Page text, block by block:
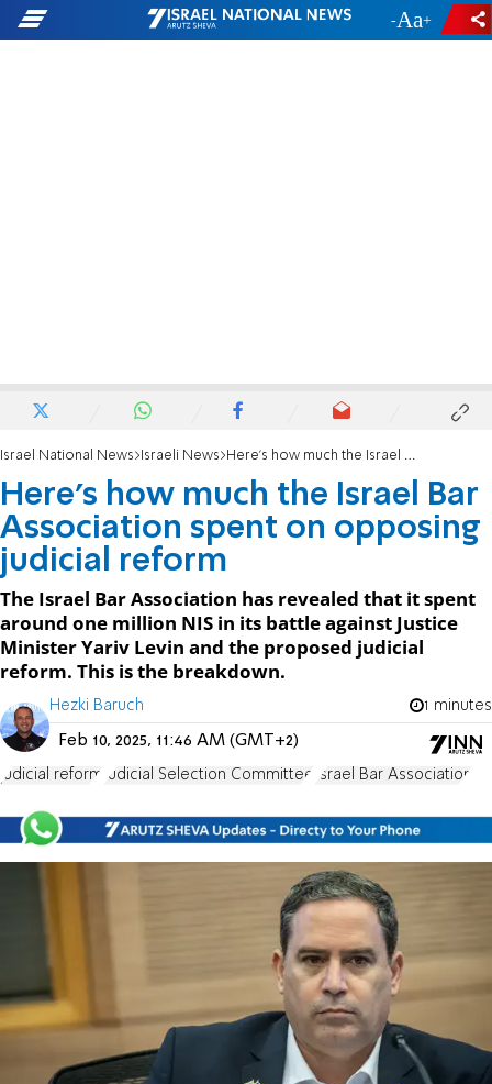
- +
Israel National News Israeli News Here's how much the Israel Bar Association spent on opposing judicial reform
Here's how much the Israel Bar
Association spent on opposing
judicial reform
The Israel Bar Association has revealed that it spent
around one million NIS in its battle against Justice
Minister Yariv Levin and the proposed judicial
reform. This is the breakdown.
Hezki Baruch 1 minutes
Feb 10, 2025, 11:46 AM (GMT+2)
judicial reform Judicial Selection Committee Israel Bar Association